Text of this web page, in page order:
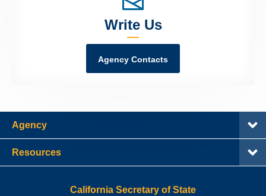
Write Us
Agency Contacts
Agency
Resources
California Secretary of State